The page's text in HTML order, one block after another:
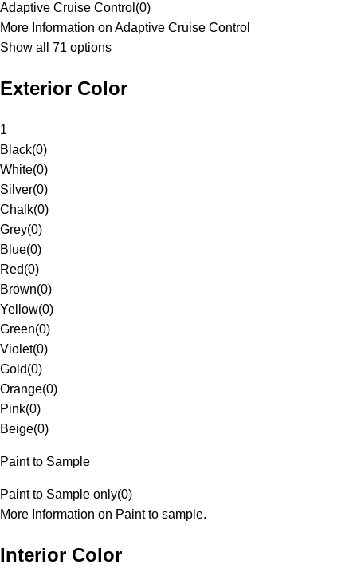
Adaptive Cruise Control (0)
More Information on Adaptive Cruise Control
Show all 71 options
Exterior Color
1
Black(0)
White(0)
Silver(0)
Chalk(0)
Grey(0)
Blue(0)
Red(0)
Brown(0)
Yellow(0)
Green(0)
Violet(0)
Gold(0)
Orange(0)
Pink(0)
Beige(0)
Paint to Sample
Paint to Sample only(0)
More Information on Paint to sample.
Interior Color